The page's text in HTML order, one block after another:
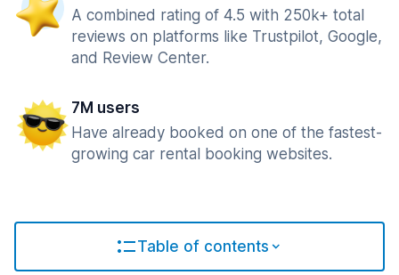
A combined rating of 4.5 with 250k+ total
reviews on platforms like Trustpilot, Google,
and Review Center.
7M users
Have already booked on one of the fastest-
growing car rental booking websites.
Table of contents